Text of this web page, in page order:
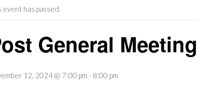
event has passed.
General Meeting
12, 2024 @ 7:00 pm - 8:00 pm